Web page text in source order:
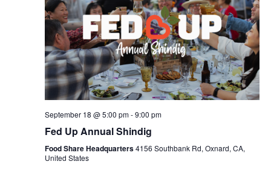
September 18 @ 5:00 pm-9:00 pm
Fed Up Annual Shindig
Food Share Headquarters4156 Southbank Rd, Oxnard, CA,
United States